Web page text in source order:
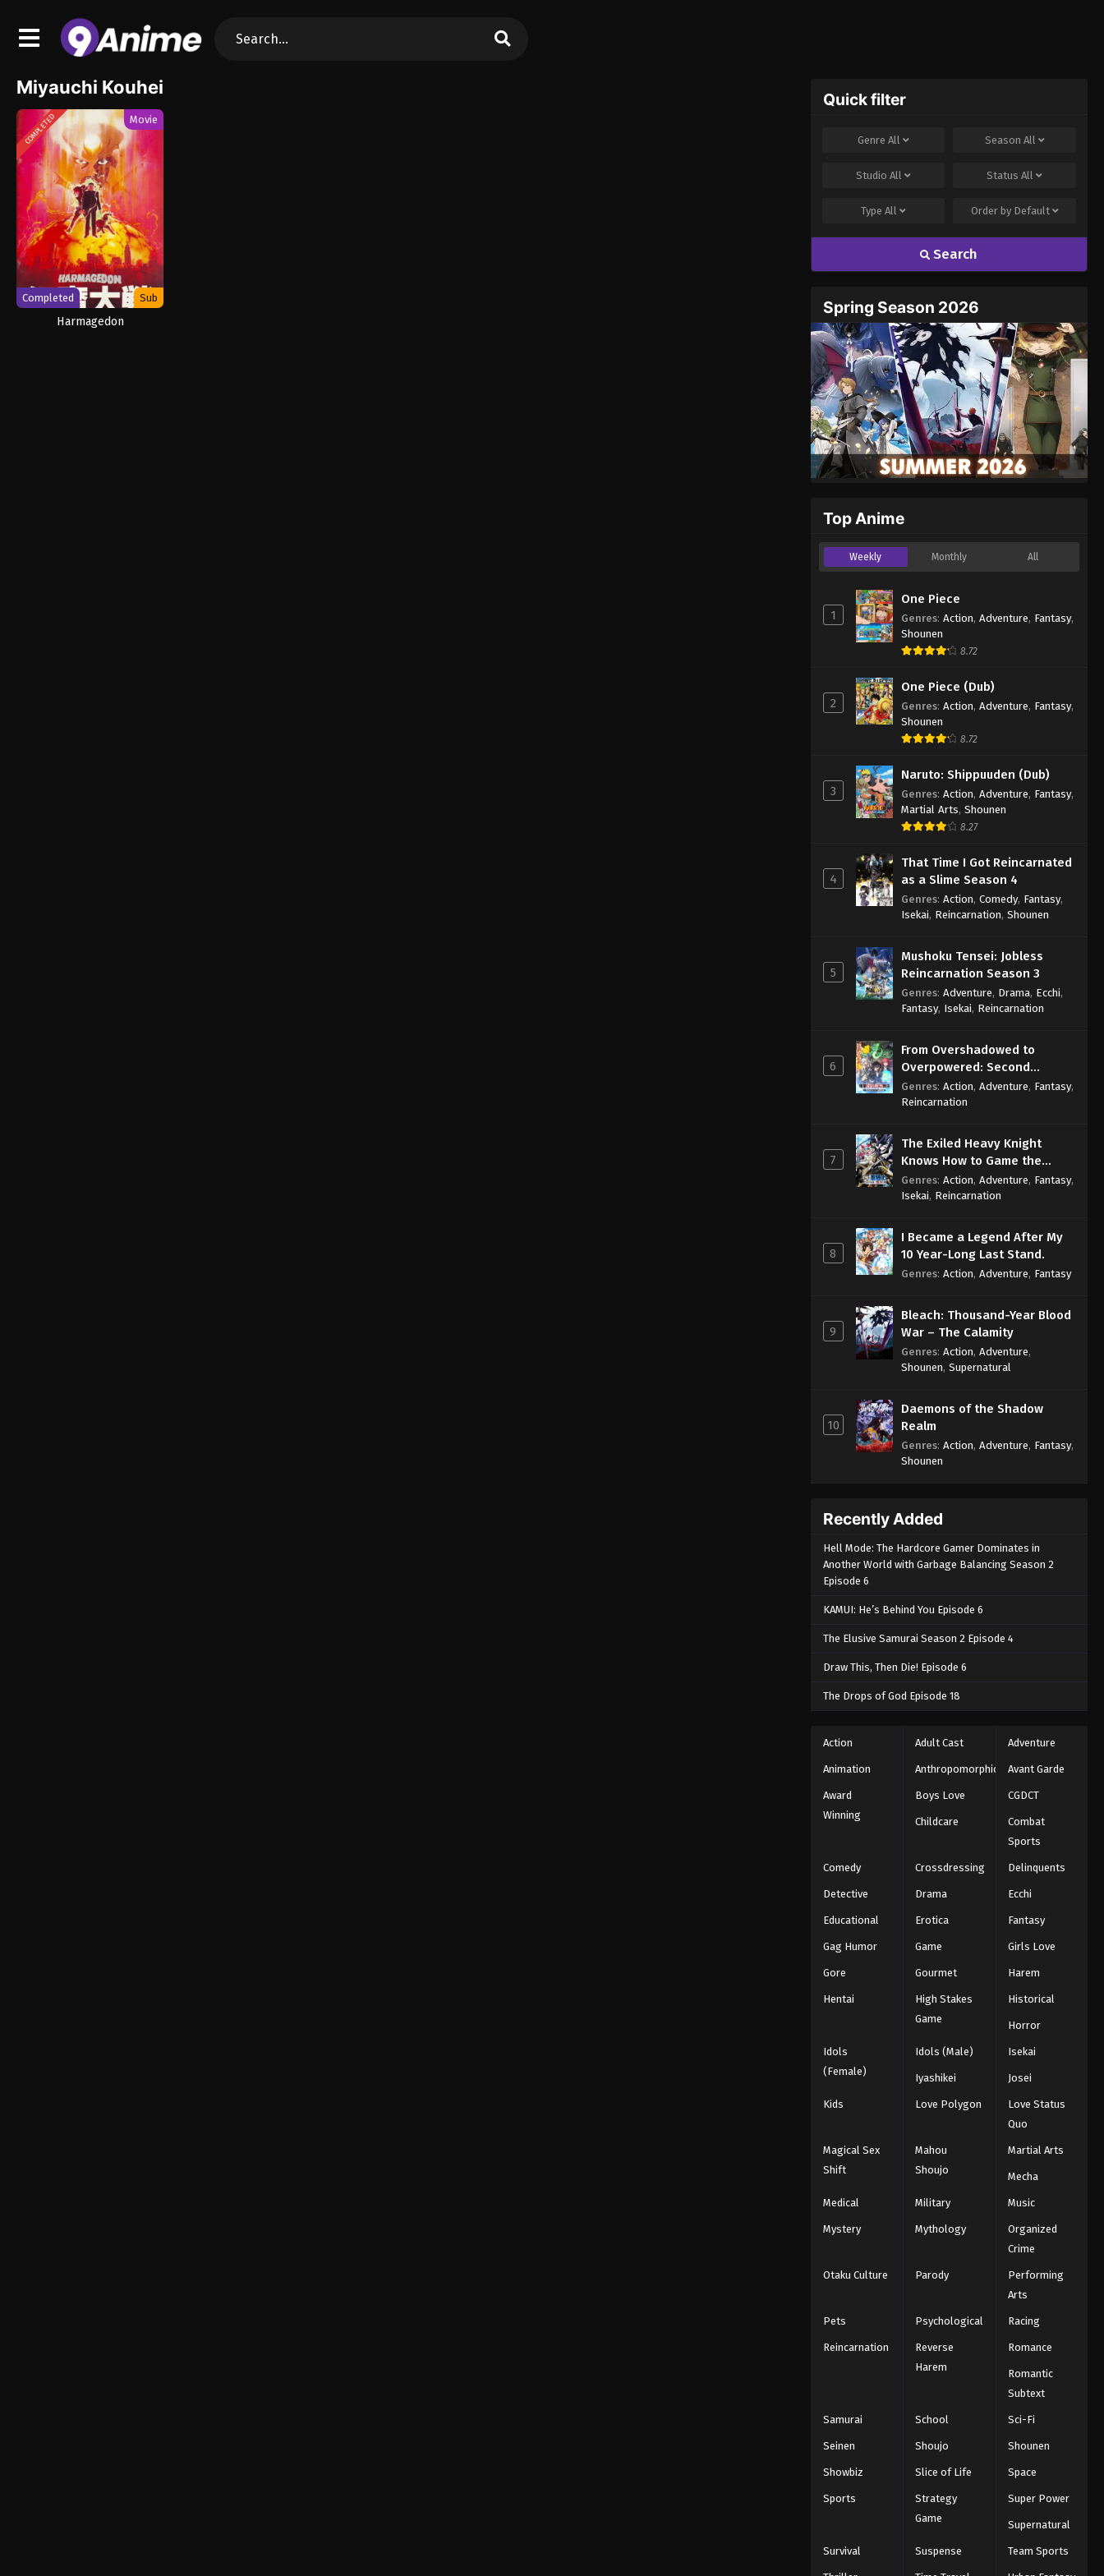
Miyauchi Kouhei
COMPLETED Movie
Completed Sub
Harmagedon
Quick filter
GenreAll Season All
StudioAll StatusAll
TypeAll Order by Default
Search
Spring Season 2026
Top Anime
Weekly Monthly All
1
One Piece
Genres: Action, Adventure, Fantasy,
Shounen
8.72
2
One Piece (Dub)
Genres: Action, Adventure, Fantasy,
Shounen
8.72
3
Naruto: Shippuuden (Dub)
Genres: Action, Adventure, Fantasy,
Martial Arts, Shounen
8.27
4
That Time I Got Reincarnated
as a Slime Season 4
Genres: Action, Comedy, Fantasy,
Isekai, Reincarnation, Shounen
5
Mushoku Tensei: Jobless
Reincarnation Season 3
Genres: Adventure, Drama, Ecchi,
Fantasy, Isekai, Reincarnation
6
From Overshadowed to
Overpowered: Second
Reincarnation of a Talentless
Sage
Genres: Action, Adventure, Fantasy,
Reincarnation
7
The Exiled Heavy Knight
Knows How to Game the
System
Genres: Action, Adventure, Fantasy,
Isekai, Reincarnation
8
I Became a Legend After My
10 Year-Long Last Stand.
Genres: Action, Adventure, Fantasy
9
Bleach: Thousand-Year Blood
War – The Calamity
Genres: Action, Adventure,
Shounen, Supernatural
10
Daemons of the Shadow
Realm
Genres: Action, Adventure, Fantasy,
Shounen
Recently Added
Hell Mode: The Hardcore Gamer Dominates in
Another World with Garbage Balancing Season 2
Episode 6
KAMUI: He’s Behind You Episode 6
The Elusive Samurai Season 2 Episode 4
Draw This, Then Die! Episode 6
The Drops of God Episode 18
Action Adult Cast Adventure
Animation Anthropomorphic Avant Garde
Award
Winning
Boys Love CGDCT
Childcare
Combat
Sports
Comedy Crossdressing Delinquents
Detective Drama Ecchi
Educational Erotica Fantasy
Gag Humor Game Girls Love
Gore Gourmet Harem
Hentai
High Stakes
Game
Historical
Horror
Idols
(Female)
Idols (Male) Isekai
Iyashikei Josei
Kids Love Polygon
Love Status
Quo
Magical Sex
Shift
Mahou
Shoujo
Martial Arts
Mecha
Medical Military Music
Mystery Mythology
Organized
Crime
Otaku Culture Parody
Performing
Arts
Pets Psychological Racing
Reincarnation
Reverse
Harem
Romance
Romantic
Subtext
Samurai School Sci-Fi
Seinen Shoujo Shounen
Showbiz Slice of Life Space
Sports
Strategy
Game
Super Power
Supernatural
Survival Suspense Team Sports